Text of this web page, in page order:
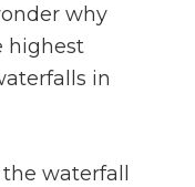
why
highest
in
waterfall